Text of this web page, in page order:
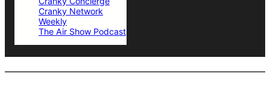
Cranky Network
Weekly
The Air Show Podcast